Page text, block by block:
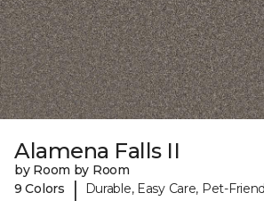
Alamena Falls II
by Room by Room
9 Colors
| Durable, Easy Care, Pet-